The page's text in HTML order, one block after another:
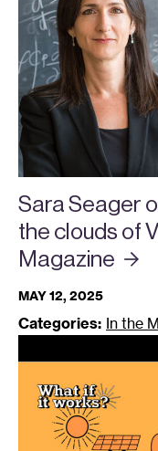
Sara Seager
the clouds of
Magazine
MAY 12, 2025
Categories: In the